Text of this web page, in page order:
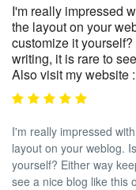
I'm really impressed
the layout on your
customize it
writing, it is rare to
Also visit my website
I'm really impressed
layout on your weblog.
yourself? Either way
see a nice blog like this